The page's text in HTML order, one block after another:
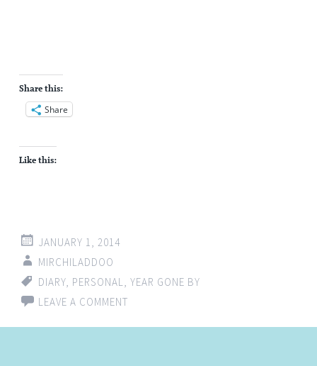
Share this:
Share
Like this:
JANUARY 1, 2014
MIRCHILADDOO
DIARY PERSONAL
YEAR GONE BY
LEAVE A COMMENT